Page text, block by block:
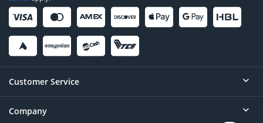
Customer Service
Help
Company